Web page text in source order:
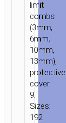
limit
combs
(3mm,
6mm,
10mm,
13mm),
protective
cover.
9.
Sizes:
192